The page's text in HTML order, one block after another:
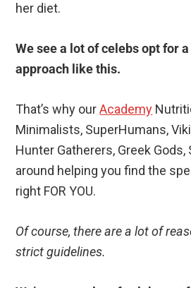
her diet.
We see a lot of celebs opt for
approach like this.
That’s why ourAcademy
Minimalists, SuperHumans,
Hunter Gatherers, Greek
around helping you find the
right FOR YOU.
Of course, there are a lot of
strict guidelines.